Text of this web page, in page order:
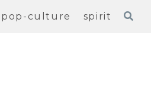
pop-culture spirit